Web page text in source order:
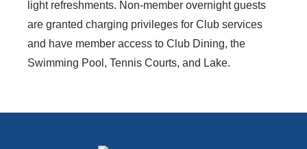
light refreshments. Non-member overnight guests
are granted charging privileges for Club services
and have member access to Club Dining, the
Swimming Pool, Tennis Courts, and Lake.